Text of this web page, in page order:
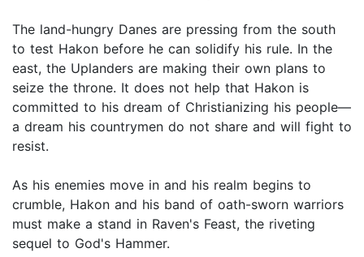
The land-hungry Danes are pressing from the south
to test Hakon before he can solidify his rule. In the
east, the Uplanders are making their own plans to
seize the throne. It does not help that Hakon is
committed to his dream of Christianizing his people—
a dream his countrymen do not share and will fight to
resist.
As his enemies move in and his realm begins to
crumble, Hakon and his band of oath-sworn warriors
must make a stand in Raven's Feast, the riveting
sequel to God's Hammer.